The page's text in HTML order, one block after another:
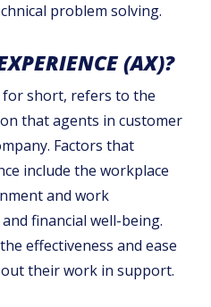
problem solving.
(AX)?
for short, refers to the
that agents in customer
Factors that
include the workplace
and work
financial well-being.
effectiveness and ease
their work in support.